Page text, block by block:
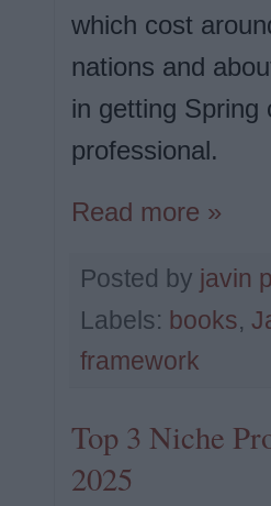
which cost
nations and
in getting Spring
professional.
Read more »
Posted by javin
Labels: books,
framework
Top 3 Niche
2025